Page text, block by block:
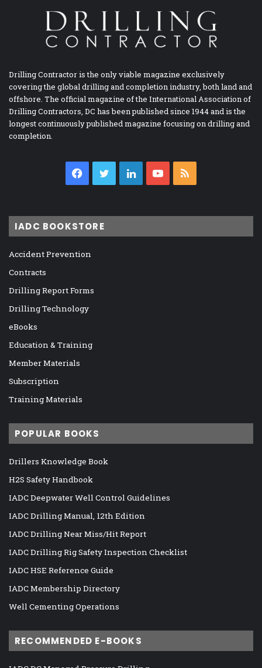
Drilling Contractor is the only viable magazine exclusively
covering the global drilling and completion industry, both land and
offshore. The official magazine of the International Association of
Drilling Contractors, DC has been published since 1944 and is the
longest continuously published magazine focusing on drilling and
completion.
Facebook
TwitterLinkedInYouTube
IADC BOOKSTORE
Accident Prevention
Contracts
Drilling Report Forms
Drilling Technology
eBooks
Education & Training
Member Materials
Subscription
Training Materials
POPULAR BOOKS
Drillers Knowledge Book
H2S Safety Handbook
IADC Deepwater Well Control Guidelines
IADC Drilling Manual, 12th Edition
IADC Drilling Near Miss/Hit Report
IADC Drilling Rig Safety Inspection Checklist
IADC HSE Reference Guide
IADC Membership Directory
Well Cementing Operations
RECOMMENDED E-BOOKS